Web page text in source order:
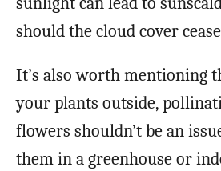
should the cloud cover
It’s also worth mentioning
your plants outside,
flowers shouldn’t be an
them in a greenhouse or